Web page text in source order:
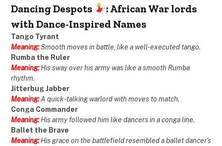
Dancing Despots
: African War lords
with Dance-Inspired Names
Tango Tyrant
Meaning:Smooth moves in battle, like a well-executed tango.
Rumba the Ruler
Meaning:His sway over his army was like a smooth Rumba
rhythm.
Jitterbug Jabber
Meaning:A quick-talking warlord with moves to match.
Conga Commander
Meaning:His army followed him like dancers in a conga line.
Ballet the Brave
Meaning:His grace on the battlefield resembled a ballet dancer’s